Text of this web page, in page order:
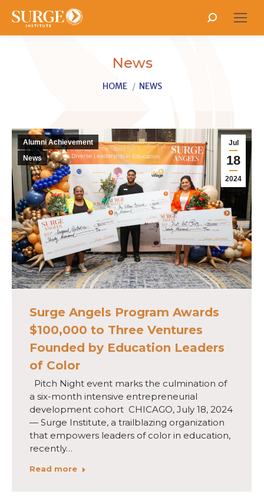
Search:
News
You are here:
HOME NEWS
Jul
18
2024
Alumni Achievement
News
Surge Angels Program Awards
$100,000 to Three Ventures
Founded by Education Leaders
of Color
Pitch Night event marks the culmination of
a six-month intensive entrepreneurial
development cohort CHICAGO, July 18, 2024
— Surge Institute, a trailblazing organization
that empowers leaders of color in education,
recently…
Read more